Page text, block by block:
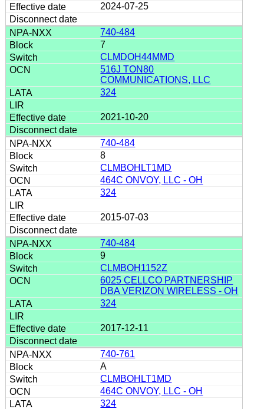
2024-07-25
740-484
7
CLMDOH44MMD
516J TON80
COMMUNICATIONS, LLC
324
2021-10-20
740-484
8
CLMBOHLT1MD
464C ONVOY, LLC - OH
324
2015-07-03
740-484
9
CLMBOH1152Z
6025 CELLCO PARTNERSHIP
DBA VERIZON WIRELESS - OH
324
2017-12-11
740-761
A
CLMBOHLT1MD
464C ONVOY, LLC - OH
324